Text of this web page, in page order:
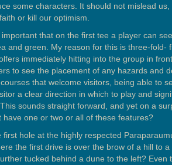
some characters. It should not mislead
or kill our optimism.
important that on the first tee a player can
and green. My reason for this is three-fold-
immediately hitting into the group in
to see the placement of any hazards and
that welcome visitors, being able to
a clear direction in which to play and
sounds straight forward, and yet on a
have one or two or all of these features?
first hole at the highly respected
the first drive is over the brow of a hill to
tucked behind a dune to the left? Even